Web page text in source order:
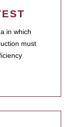
in which
must